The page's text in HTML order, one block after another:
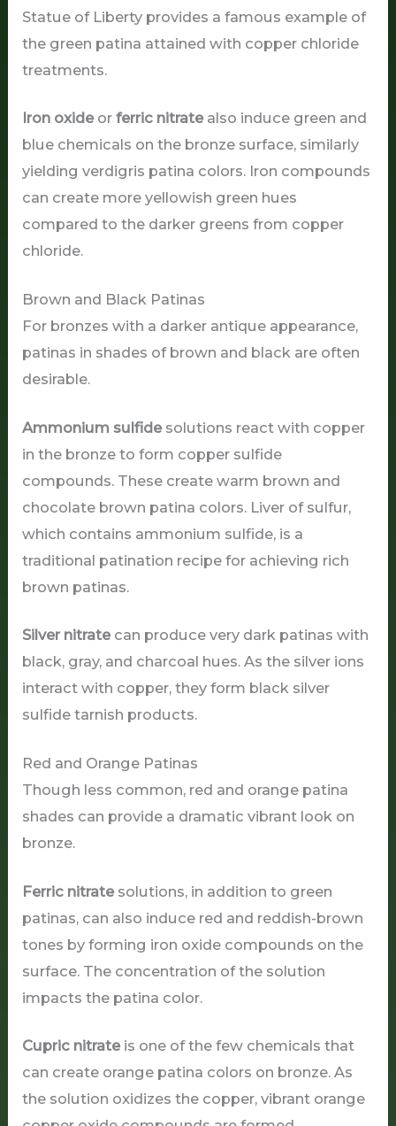
Statue of Liberty provides a famous example of
the green patina attained with copper chloride
treatments.
Iron oxideorferric nitratealso induce green and
blue chemicals on the bronze surface, similarly
yielding verdigris patina colors. Iron compounds
can create more yellowish green hues
compared to the darker greens from copper
chloride.
Brown and Black Patinas
For bronzes with a darker antique appearance,
patinas in shades of brown and black are often
desirable.
Ammonium sulfidesolutions react with copper
in the bronze to form copper sulfide
compounds. These create warm brown and
chocolate brown patina colors. Liver of sulfur,
which contains ammonium sulfide, is a
traditional patination recipe for achieving rich
brown patinas.
Silver nitratecan produce very dark patinas with
black, gray, and charcoal hues. As the silver ions
interact with copper, they form black silver
sulfide tarnish products.
Red and Orange Patinas
Though less common, red and orange patina
shades can provide a dramatic vibrant look on
bronze.
Ferric nitratesolutions, in addition to green
patinas, can also induce red and reddish-brown
tones by forming iron oxide compounds on the
surface. The concentration of the solution
impacts the patina color.
Cupric nitrateis one of the few chemicals that
can create orange patina colors on bronze. As
the solution oxidizes the copper, vibrant orange